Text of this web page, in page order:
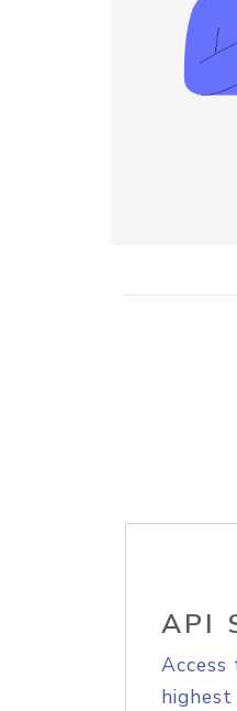
API